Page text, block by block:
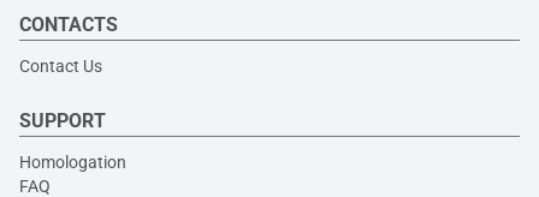
CONTACTS
Contact Us
SUPPORT
Homologation
FAQ